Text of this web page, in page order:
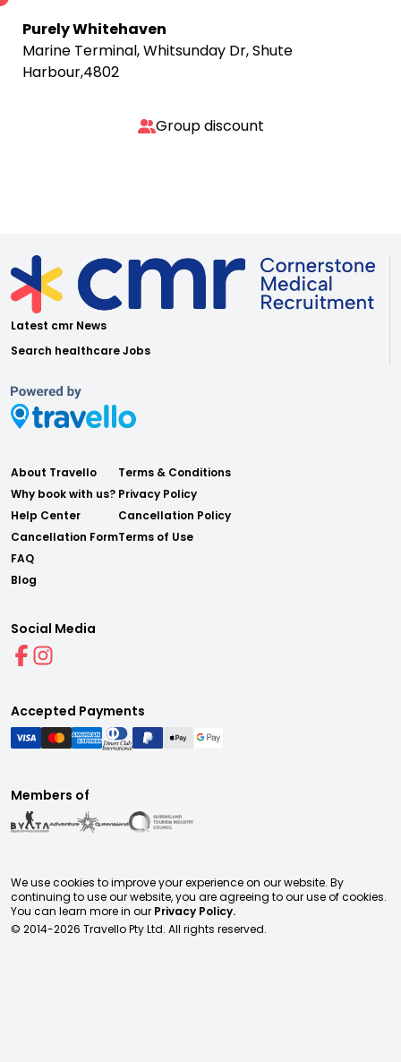
Purely Whitehaven
Marine Terminal, Whitsunday Dr, Shute
Harbour,4802
Group discount
Latest cmr News
Search healthcare Jobs
About Travello
Why book with us?
Help Center
Cancellation Form
FAQ
Blog
Terms & Conditions
Privacy Policy
Cancellation Policy
Terms of Use
Social Media
Accepted Payments
Members of
We use cookies to improve your experience on our website. By
continuing to use our website, you are agreeing to our use of cookies.
You can learn more in our Privacy Policy.
© 2014-2026 Travello Pty Ltd. All rights reserved.